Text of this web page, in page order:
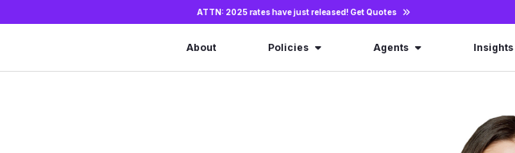
ATTN: 2025 rates have just released!Get Quotes
About Policies Agents Insights